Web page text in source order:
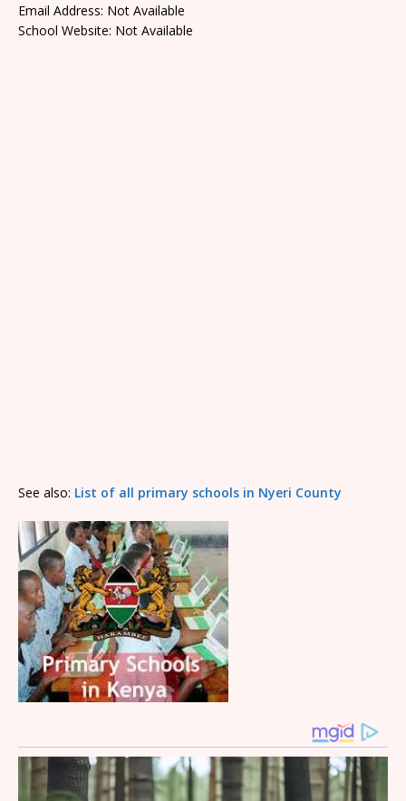
Email Address: Not Available
School Website: Not Available
See also: List of all primary schools in Nyeri County